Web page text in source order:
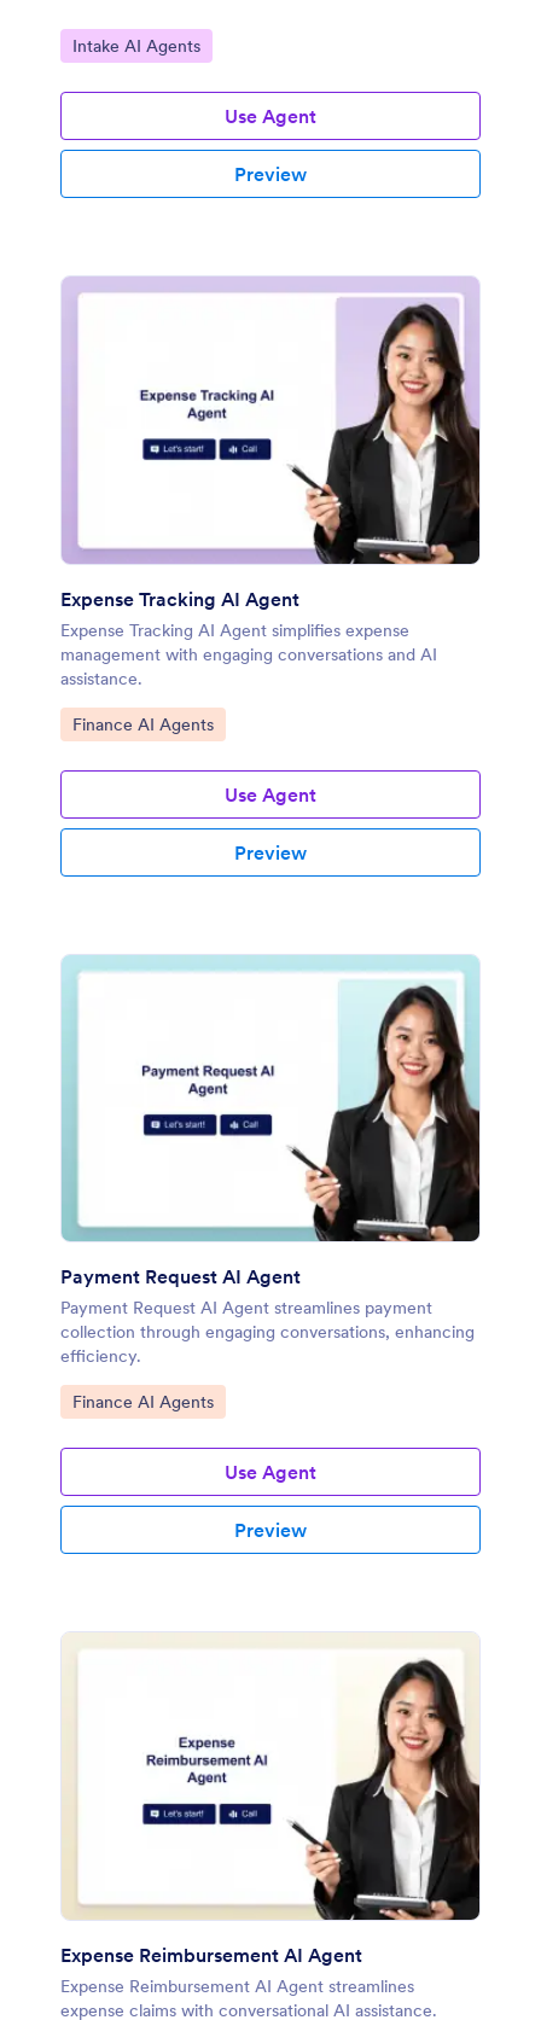
Go to Category:
Intake AI Agents
Use Agent
Preview
Expense Tracking AI Agent
Expense Tracking AI Agent simplifies expense
management with engaging conversations and AI
assistance.
Go to Category:
Finance AI Agents
Use Agent
Preview
Payment Request AI Agent
Payment Request AI Agent streamlines payment
collection through engaging conversations, enhancing
efficiency.
Go to Category:
Finance AI Agents
Use Agent
Preview
Expense Reimbursement AI Agent
Expense Reimbursement AI Agent streamlines
expense claims with conversational AI assistance.